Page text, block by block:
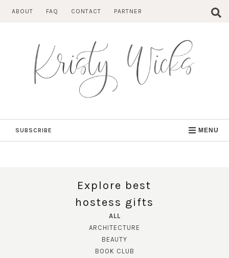
ABOUT FAQ CONTACT PARTNER
SUBSCRIBE MENU
Explore best
hostess gifts
ALL
ARCHITECTURE
BEAUTY
BOOK CLUB